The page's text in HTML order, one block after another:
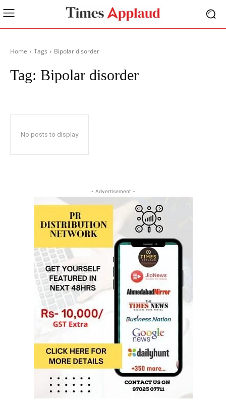
Home Tags Bipolar disorder
Tag: Bipolar disorder
No posts to display
- Advertisement -